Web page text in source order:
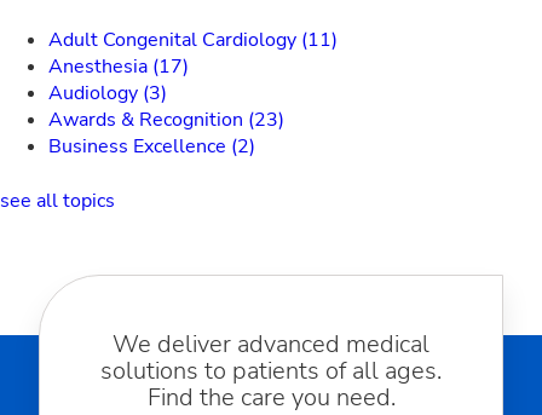
Adult Congenital Cardiology (11)
Anesthesia (17)
Audiology (3)
Awards & Recognition (23)
Business Excellence (2)
see all topics
We deliver advanced medical
solutions to patients of all ages.
Find the care you need.